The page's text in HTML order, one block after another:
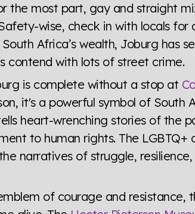
the most part, gay and straight
wise, check in with locals for
Africa’s wealth, Joburg has
contend with lots of street crime.
is complete without a stop at
it's a powerful symbol of South
heart-wrenching stories of the
to human rights. The LGBTQ+
narratives of struggle,
of courage and resistance,